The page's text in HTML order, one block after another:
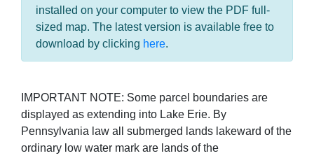
installed on your computer to view the PDF full-
sized map. The latest version is available free to
download by clicking here.
IMPORTANT NOTE: Some parcel boundaries are
displayed as extending into Lake Erie. By
Pennsylvania law all submerged lands lakeward of the
ordinary low water mark are lands of the